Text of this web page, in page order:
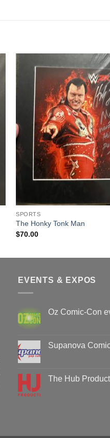
SPORTS
The Honky Tonk Man
$70.00
EVENTS & EXPOS
Oz Comic-Con
Oz
Comic-
Supanova
Supanova
Comic-
The Hub